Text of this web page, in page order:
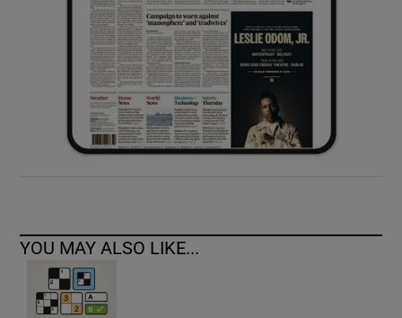
Show Sponsored sub sections
YOU MAY ALSO LIKE...